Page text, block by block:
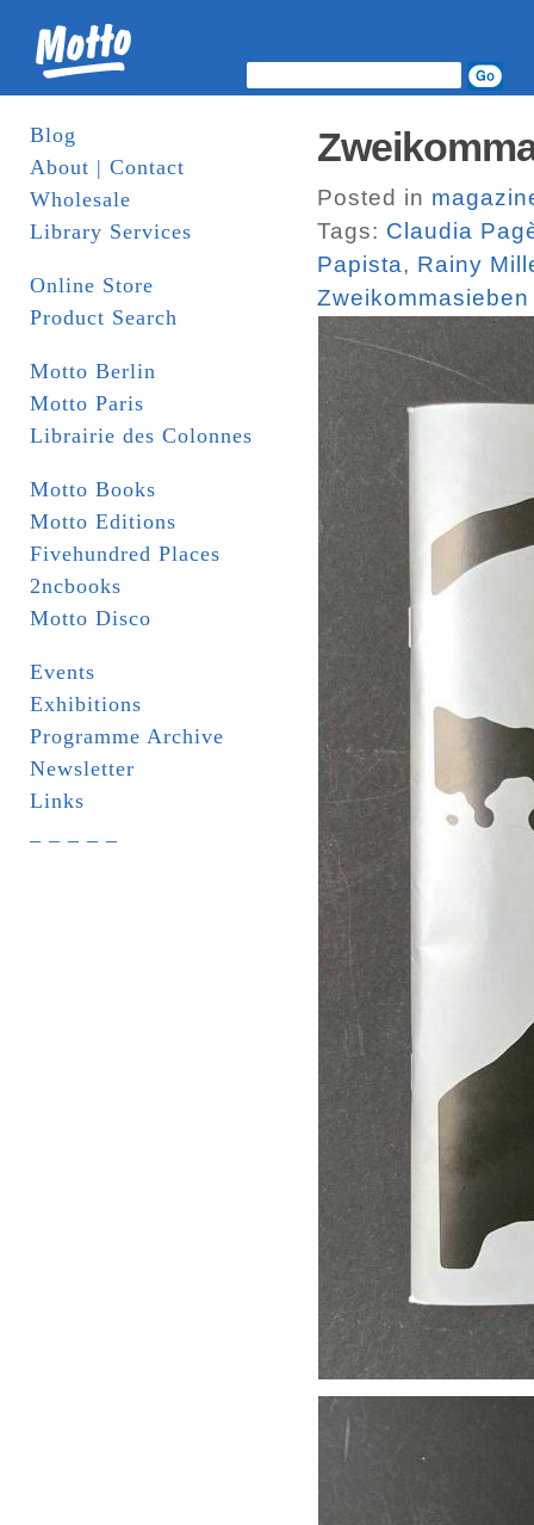
Blog
About | Contact
Wholesale
Library Services
Online Store
Product Search
Motto Berlin
Motto Paris
Librairie des Colonnes
Motto Books
Motto Editions
Fivehundred Places
2ncbooks
Motto Disco
Events
Exhibitions
Programme Archive
Newsletter
Links
Posted in
Tags: Claudia
Papista, Rainy
Zweikommasieben